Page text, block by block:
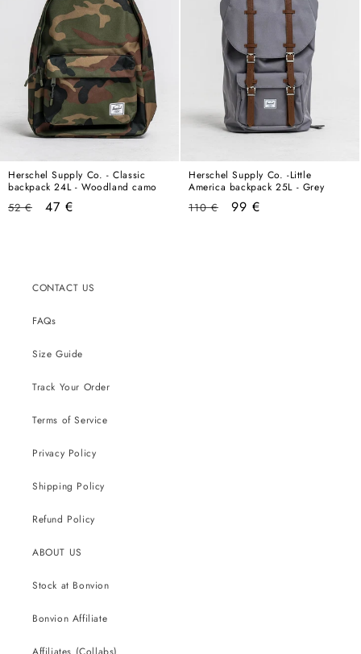
Herschel Supply Co. - Classic
backpack 24L - Woodland camo
Regular
52 €
Sale
47 €
Herschel Supply Co. -Little
America backpack 25L - Grey
Regular
110 €
Sale
99 €
CONTACT US
FAQs
Size Guide
Track Your Order
Terms of Service
Privacy Policy
Shipping Policy
Refund Policy
ABOUT US
Stock at Bonvion
Bonvion Affiliate